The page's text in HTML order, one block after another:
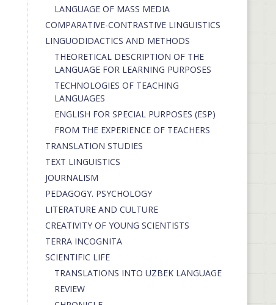
LANGUAGE OF MASS MEDIA
СОMPARATIVE-СONTRASTIVE LINGUISTICS
LINGUODIDACTICS AND METHODS
THEORETICAL DESCRIPTION OF THE
LANGUAGE FOR LEARNING PURPOSES
TECHNOLOGIES OF TEACHING
LANGUAGES
ENGLISH FOR SPECIAL PURPOSES (ESP)
FROM THE EXPERIENCE OF TEACHERS
TRANSLATION STUDIES
TEXT LINGUISTICS
JOURNALISM
PEDAGOGY. PSYCHOLOGY
LITERATURE AND CULTURE
CREATIVITY OF YOUNG SCIENTISTS
TERRA INCOGNITA
SCIENTIFIC LIFE
TRANSLATIONS INTO UZBEK LANGUAGE
REVIEW